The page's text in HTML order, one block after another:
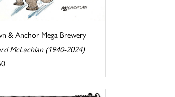
& Anchor Mega Brewery
McLachlan (1940-2024)